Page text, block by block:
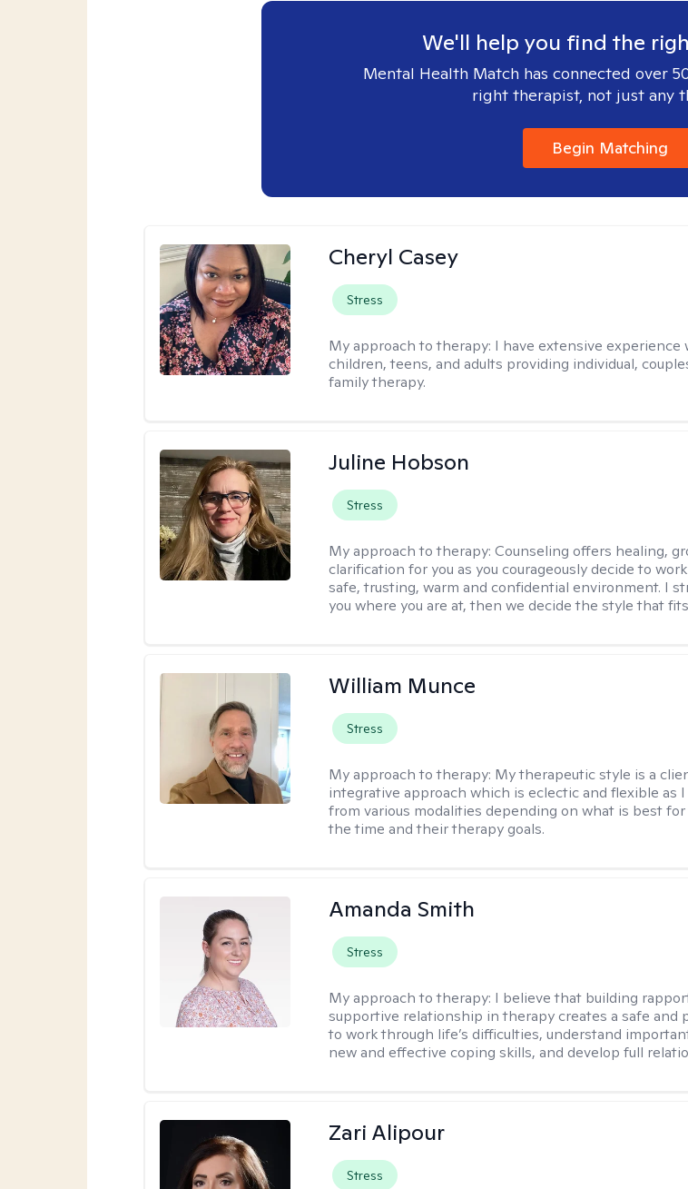
We'll help you find the
Mental Health Match has connected over
right therapist, not just any
Begin Matching
Cheryl Casey
Stress
My approach to therapy: I have extensive experience
children, teens, and adults providing individual,
family therapy.
Juline Hobson
Stress
My approach to therapy:Counseling offers healing,
clarification for you as you courageously decide to
safe, trusting, warm and confidential environment. I
you where you are at, then we decide the style that
William Munce
Stress
My approach to therapy: My therapeutic style is a
integrative approach which is eclectic and flexible as I
from various modalities depending on what is best
the time and their therapy goals.
Amanda Smith
Stress
My approach to therapy: I believe that building
supportive relationship in therapy creates a safe and
to work through life’s difficulties, understand
new and effective coping skills, and develop full
Zari Alipour
Stress